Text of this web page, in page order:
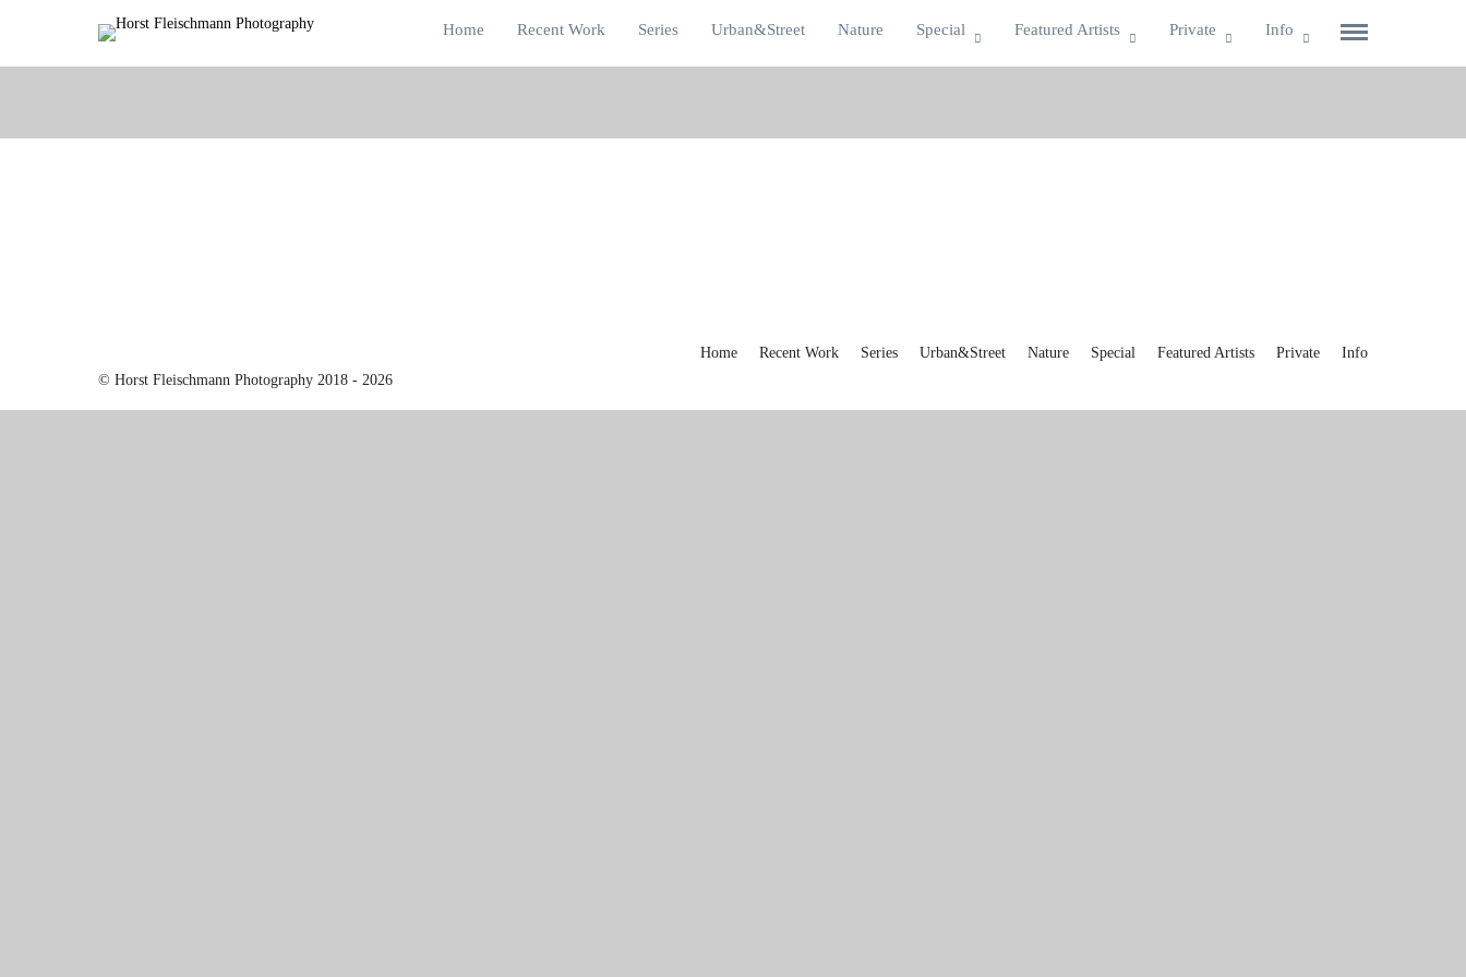
Home Recent Work Series Urban&Street Nature Special Featured Artists Private Info
Home Recent Work Series Urban&Street Nature Special Featured Artists Private
Info
© Horst Fleischmann Photography 2018 - 2026